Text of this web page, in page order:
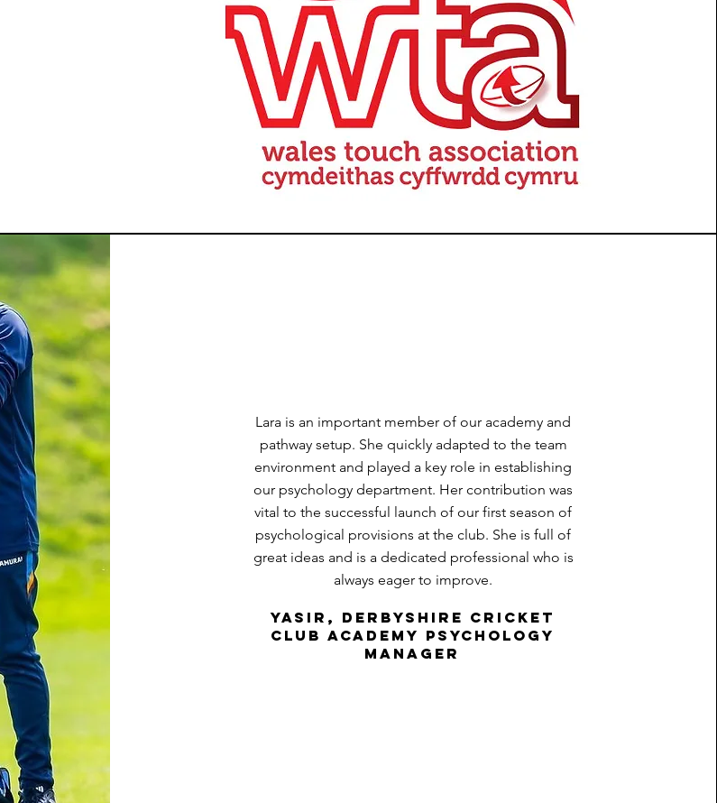
Lara is an important member of our academy and
pathway setup. She quickly adapted to the team
environment and played a key role in establishing
our psychology department. Her contribution was
vital to the successful launch of our first season of
psychological provisions at the club. She is full of
great ideas and is a dedicated professional who is
always eager to improve.
Yasir, Derbyshire Cricket
Club Academy psychology
manager